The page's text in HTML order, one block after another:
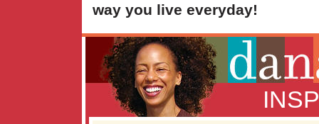
way you live everyday!